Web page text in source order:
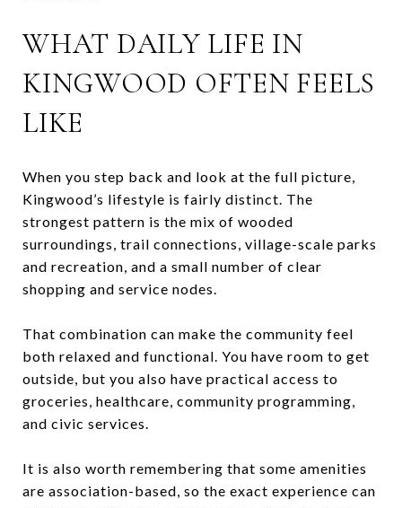
WHAT DAILY LIFE IN
KINGWOOD OFTEN FEELS
LIKE
When you step back and look at the full picture,
Kingwood’s lifestyle is fairly distinct. The
strongest pattern is the mix of wooded
surroundings, trail connections, village-scale parks
and recreation, and a small number of clear
shopping and service nodes.
That combination can make the community feel
both relaxed and functional. You have room to get
outside, but you also have practical access to
groceries, healthcare, community programming,
and civic services.
It is also worth remembering that some amenities
are association-based, so the exact experience can